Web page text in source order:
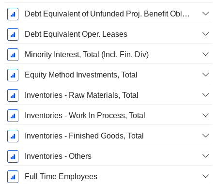
Debt Equivalent of Unfunded Proj. Benefit Obligation
Debt Equivalent Oper. Leases
Minority Interest, Total (Incl. Fin. Div)
Equity Method Investments, Total
Inventories - Raw Materials, Total
Inventories - Work In Process, Total
Inventories - Finished Goods, Total
Inventories - Others
Full Time Employees